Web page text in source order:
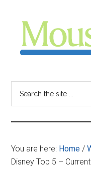
content
sidebar
-
your
You are here: Home /
Disney Top 5 –